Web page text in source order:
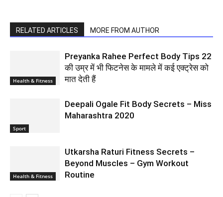
RELATED ARTICLES MORE FROM AUTHOR
Health & Fitness
Preyanka Rahee Perfect Body Tips 22
की उम्र में भी फिटनेस के मामले में कई एक्ट्रेस को
मात देती हैं
Sport
Deepali Ogale Fit Body Secrets – Miss
Maharashtra 2020
Health & Fitness
Utkarsha Raturi Fitness Secrets –
Beyond Muscles – Gym Workout
Routine